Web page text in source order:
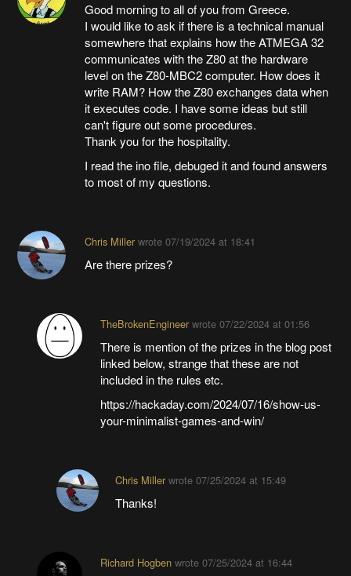
Good morning to all of you from Greece.
I would like to ask if there is a technical manual
somewhere that explains how the ATMEGA 32
communicates with the Z80 at the hardware
level on the Z80-MBC2 computer. How does it
write RAM? How the Z80 exchanges data when
it executes code. I have some ideas but still
can't figure out some procedures.
Thank you for the hospitality.
I read the ino file, debuged it and found answers
to most of my questions.
Chris Millerwrote 07/19/2024 at 18:41
Are there prizes?
TheBrokenEngineerwrote 07/22/2024 at 01:56
There is mention of the prizes in the blog post
linked below, strange that these are not
included in the rules etc.
https://hackaday.com/2024/07/16/show-us-
your-minimalist-games-and-win/
Chris Miller wrote07/25/2024 at 15:49
Thanks!
Richard Hogbenwrote 07/25/2024 at 16:44